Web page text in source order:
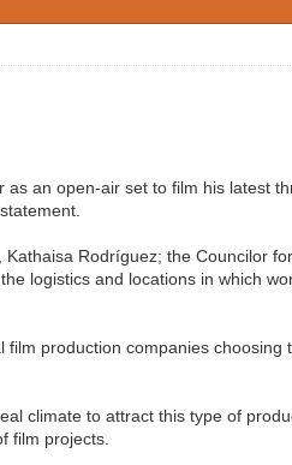
an open-air set to film his latest
Rodríguez; the Councilor
logistics and locations in which
production companies
climate to attract this type of
film projects.